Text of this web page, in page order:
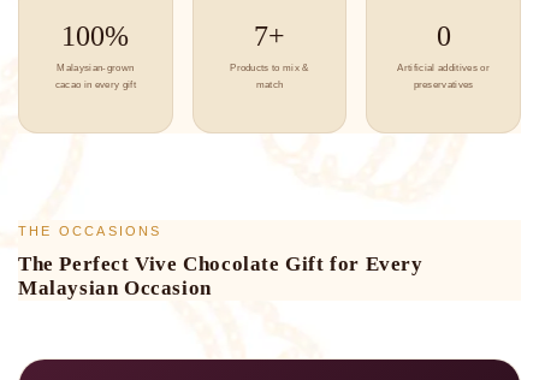
100%
Malaysian-grown
cacao in every gift
7+
Products to mix &
match
0
Artificial additives or
preservatives
THE OCCASIONS
The Perfect Vive Chocolate Gift for Every
Malaysian Occasion